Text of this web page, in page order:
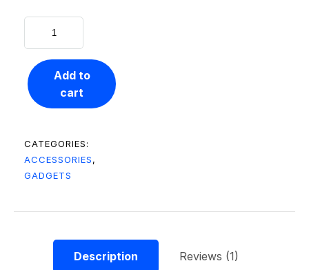
Add to
cart
CATEGORIES:
ACCESSORIES,
GADGETS
Description Reviews (1)